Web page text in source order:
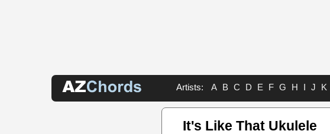
Artists: A B C D E F G H I J K
It's Like That Ukulele